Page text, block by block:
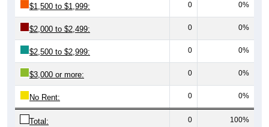
$1,500 to $1,999: 0 0%
$2,000 to $2,499: 0 0%
$2,500 to $2,999: 0 0%
$3,000 or more: 0 0%
No Rent: 0 0%
Total: 0 100%